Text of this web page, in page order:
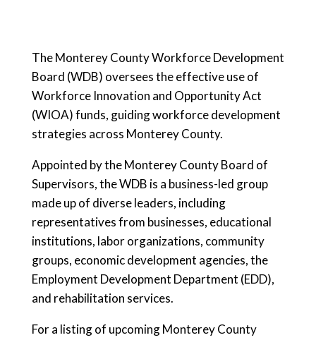
The Monterey County Workforce Development
Board (WDB) oversees the effective use of
Workforce Innovation and Opportunity Act
(WIOA) funds, guiding workforce development
strategies across Monterey County.
Appointed by the Monterey County Board of
Supervisors, the WDB is a business-led group
made up of diverse leaders, including
representatives from businesses, educational
institutions, labor organizations, community
groups, economic development agencies, the
Employment Development Department (EDD),
and rehabilitation services.
For a listing of upcoming Monterey County